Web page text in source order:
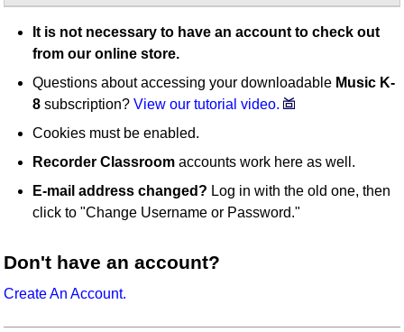
It is not necessary to have an account to check out
from our online store.
Questions about accessing your downloadable Music K-
8 subscription?View our tutorial video.
Cookies must be enabled.
Recorder Classroom accounts work here as well.
E-mail address changed? Log in with the old one, then
click to "Change Username or Password."
Don't have an account?
Create An Account.